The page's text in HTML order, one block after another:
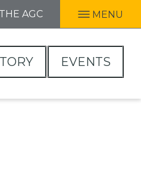
AGC MENU
EVENTS